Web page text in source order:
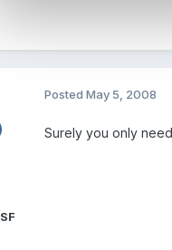
PostedMay 5, 2008
Surely you only